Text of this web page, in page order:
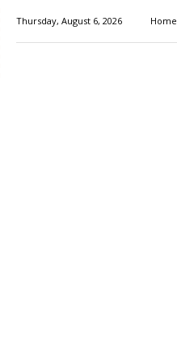
Thursday, August 6, 2026 Home